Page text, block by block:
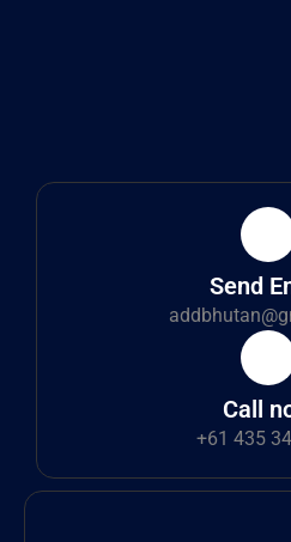
Send
Call
+61 435